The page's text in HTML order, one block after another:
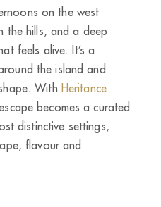
on the west
the hills, and a deep
feels alive. It’s a
the island and
With Heritance
becomes a curated
distinctive settings,
flavour and